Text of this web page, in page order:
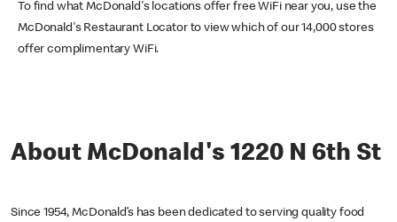
To find what McDonald's locations offer free WiFi near you, use the
McDonald's Restaurant Locator to view which of our 14,000 stores
offer complimentary WiFi.
About McDonald's 1220 N 6th St
Since 1954, McDonald’s has been dedicated to serving quality food